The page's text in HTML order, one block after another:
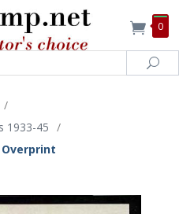
0
/
1933-45 /
Overprint